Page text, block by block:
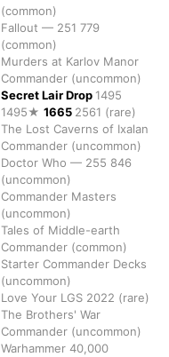
(common)
Fallout — 251 779
(common)
Murders at Karlov Manor
Commander (uncommon)
Secret Lair Drop1495
1495★ 1665 2561 (rare)
The Lost Caverns of Ixalan
Commander (uncommon)
Doctor Who — 255 846
(uncommon)
Commander Masters
(uncommon)
Tales of Middle-earth
Commander (common)
Starter Commander Decks
(uncommon)
Love Your LGS 2022 (rare)
The Brothers' War
Commander (uncommon)
Warhammer 40,000